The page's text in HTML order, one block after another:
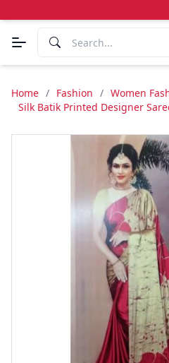
Home / Fashion / Women
Silk Batik Printed Designer